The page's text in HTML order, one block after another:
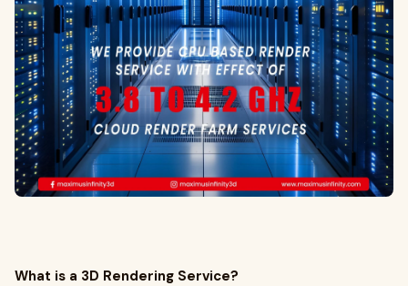
What is a 3D Rendering Service?